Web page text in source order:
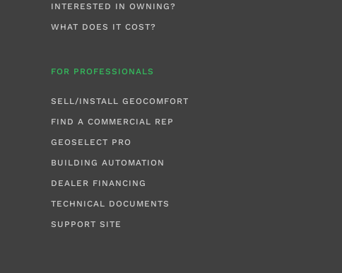
INTERESTED IN OWNING?
WHAT DOES IT COST?
FOR PROFESSIONALS
SELL/INSTALL GEOCOMFORT
FIND A COMMERCIAL REP
GEOSELECT PRO
BUILDING AUTOMATION
DEALER FINANCING
TECHNICAL DOCUMENTS
SUPPORT SITE